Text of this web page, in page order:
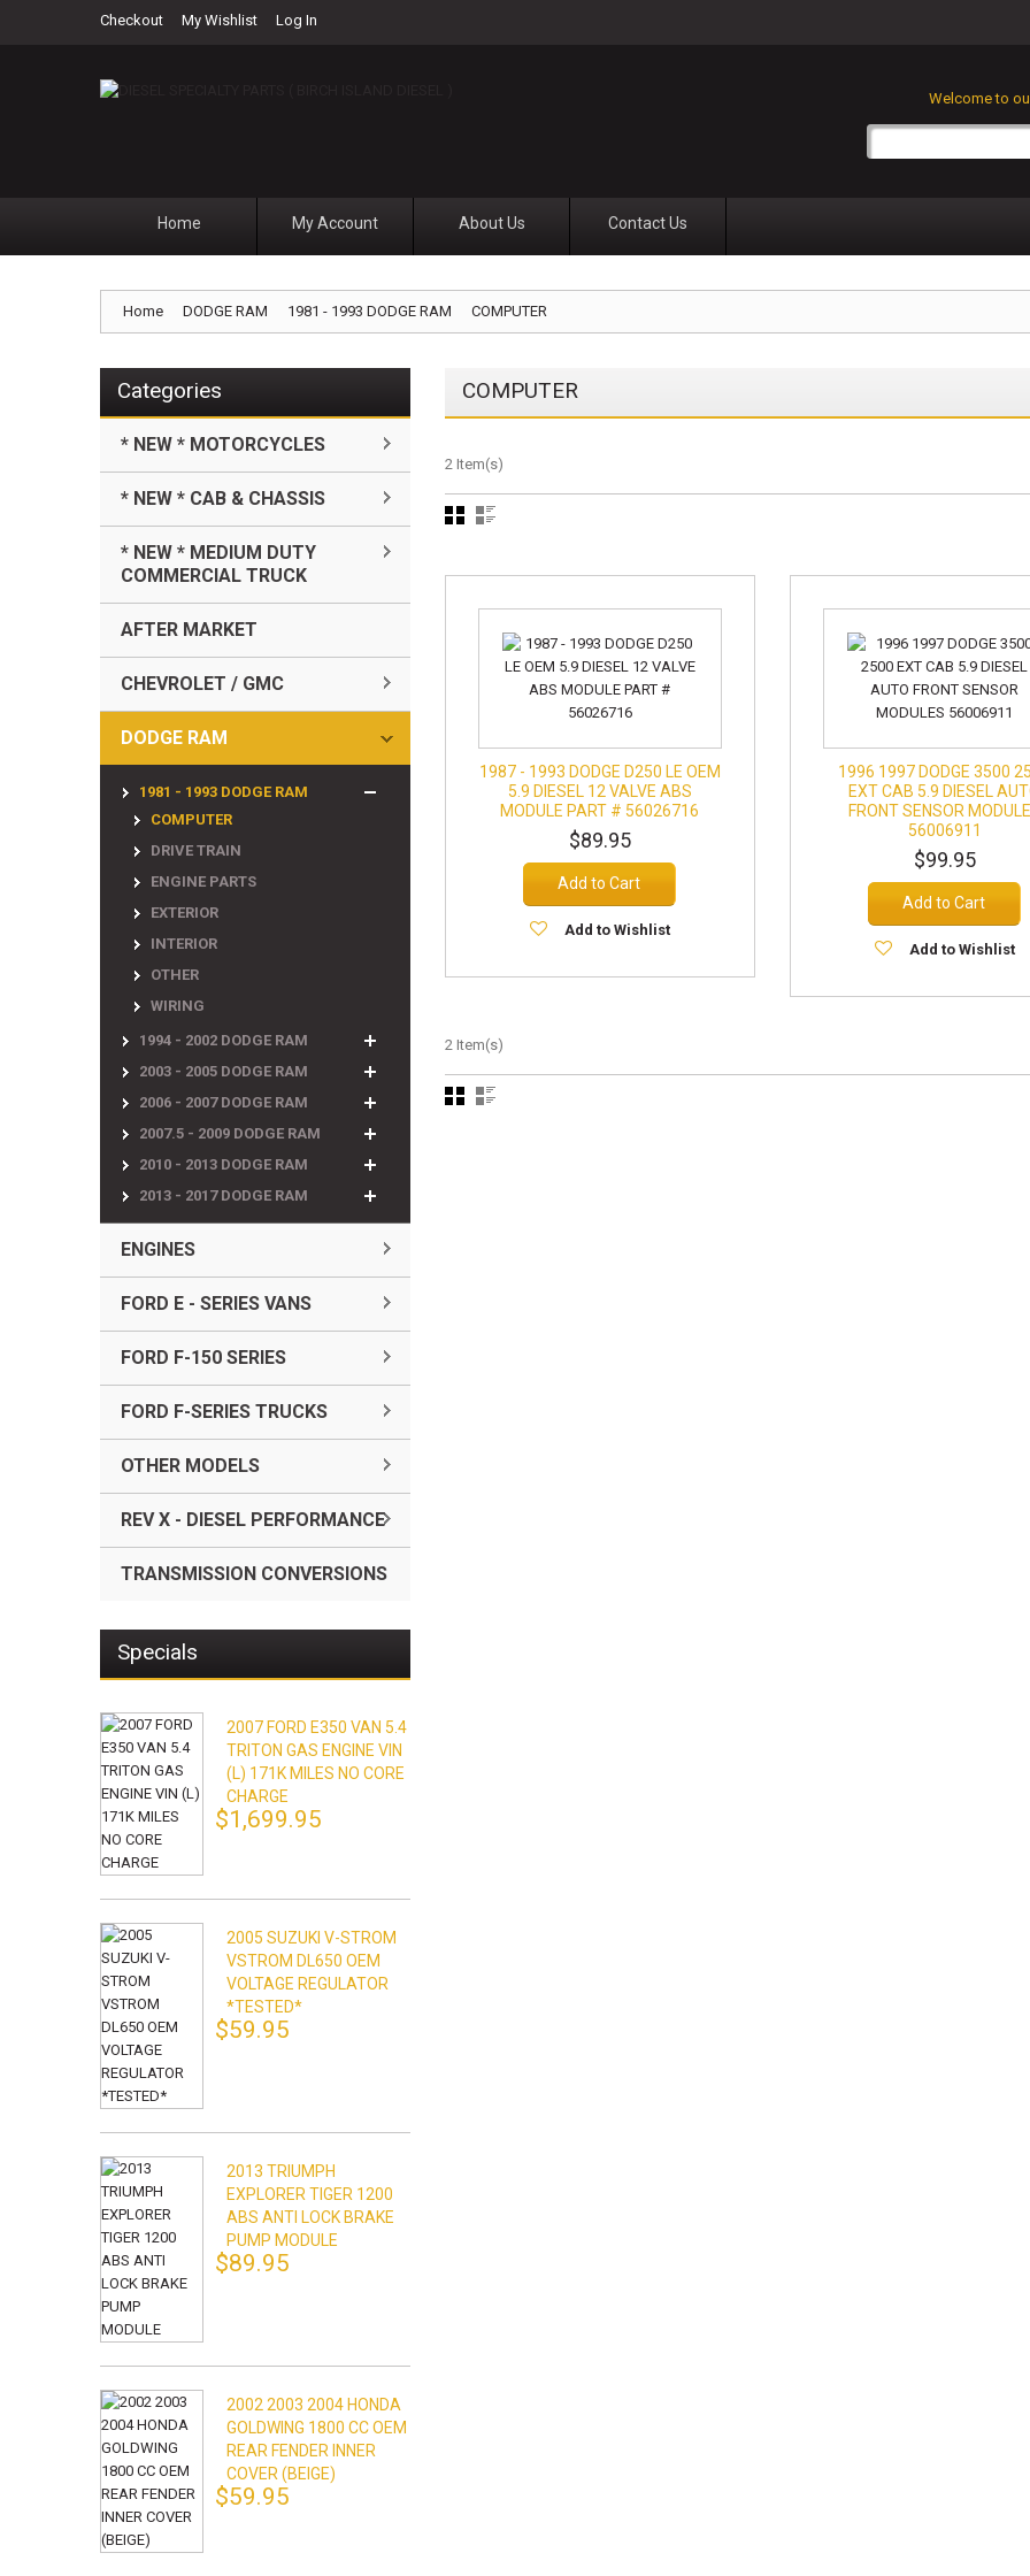
Checkout My Wishlist Log In
Welcome to
Home My Account About Us Contact Us
Home DODGE RAM 1981 - 1993 DODGE RAM COMPUTER
COMPUTER
2 Item(s)
1987 - 1993 DODGE D250 LE OEM
5.9 DIESEL 12 VALVE ABS
MODULE PART # 56026716
$89.95
Add to Cart
Add to Wishlist
1996 1997 DODGE 3500
EXT CAB 5.9 DIESEL
FRONT SENSOR
56006911
$99.95
Add to Cart
Add to Wishlist
2 Item(s)
Categories
* NEW * MOTORCYCLES
* NEW * CAB & CHASSIS
* NEW * MEDIUM DUTY
COMMERCIAL TRUCK
AFTER MARKET
CHEVROLET / GMC
DODGE RAM
1981 - 1993 DODGE RAM
COMPUTER
DRIVE TRAIN
ENGINE PARTS
EXTERIOR
INTERIOR
OTHER
WIRING
1994 - 2002 DODGE RAM
2003 - 2005 DODGE RAM
2006 - 2007 DODGE RAM
2007.5 - 2009 DODGE RAM
2010 - 2013 DODGE RAM
2013 - 2017 DODGE RAM
ENGINES
FORD E - SERIES VANS
FORD F-150 SERIES
FORD F-SERIES TRUCKS
OTHER MODELS
REV X - DIESEL PERFORMANCE
TRANSMISSION CONVERSIONS
Specials
2007 FORD E350 VAN 5.4
TRITON GAS ENGINE VIN
(L) 171K MILES NO CORE
CHARGE
$1,699.95
2005 SUZUKI V-STROM
VSTROM DL650 OEM
VOLTAGE REGULATOR
*TESTED*
$59.95
2013 TRIUMPH
EXPLORER TIGER 1200
ABS ANTI LOCK BRAKE
PUMP MODULE
$89.95
2002 2003 2004 HONDA
GOLDWING 1800 CC OEM
REAR FENDER INNER
COVER (BEIGE)
$59.95